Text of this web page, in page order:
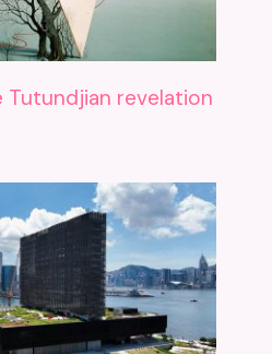
Tutundjian revelation